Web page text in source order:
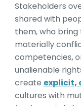
Stakeholders
shared with
them, who bring
materially
competencies,
unalienable
create explicit,
cultures with